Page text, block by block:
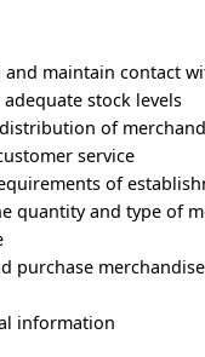
and maintain contact
stock levels
of
service
of
quantity and type of
purchase
information